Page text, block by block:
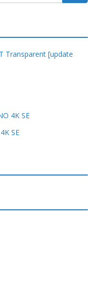
Transparent [update
4K SE
SE